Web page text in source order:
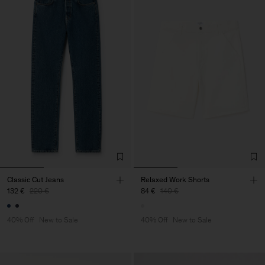
Classic Cut Jeans
132 € 220 €
40% Off New to Sale
Relaxed Work Shorts
84 € 140 €
40% Off New to Sale